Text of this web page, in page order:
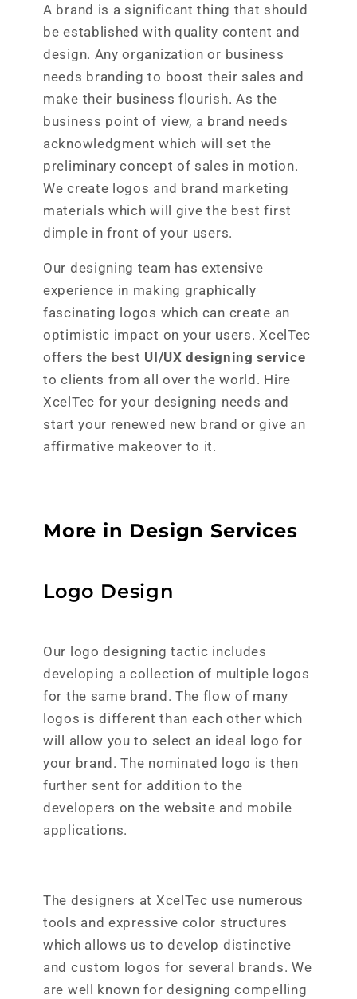
A brand is a significant thing that should
be established with quality content and
design. Any organization or business
needs branding to boost their sales and
make their business flourish. As the
business point of view, a brand needs
acknowledgment which will set the
preliminary concept of sales in motion.
We create logos and brand marketing
materials which will give the best first
dimple in front of your users.
Our designing team has extensive
experience in making graphically
fascinating logos which can create an
optimistic impact on your users. XcelTec
offers the best UI/UX designing service
to clients from all over the world. Hire
XcelTec for your designing needs and
start your renewed new brand or give an
affirmative makeover to it.
More in Design Services
Logo Design
Our logo designing tactic includes
developing a collection of multiple logos
for the same brand. The flow of many
logos is different than each other which
will allow you to select an ideal logo for
your brand. The nominated logo is then
further sent for addition to the
developers on the website and mobile
applications.
The designers at XcelTec use numerous
tools and expressive color structures
which allows us to develop distinctive
and custom logos for several brands. We
are well known for designing compelling